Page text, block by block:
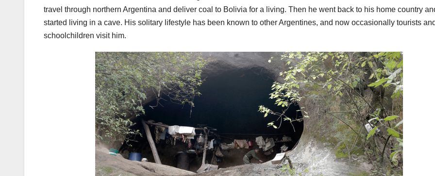
travel through northern Argentina and deliver coal to Bolivia for a living. Then he went back to his home country
started living in a cave. His solitary lifestyle has been known to other Argentines, and now occasionally tourists
schoolchildren visit him.